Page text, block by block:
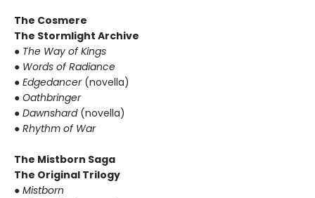
The Cosmere
The Stormlight Archive
● The Way of Kings
● Words of Radiance
● Edgedancer (novella)
● Oathbringer
● Dawnshard (novella)
● Rhythm of War
The Mistborn Saga
The Original Trilogy
● Mistborn